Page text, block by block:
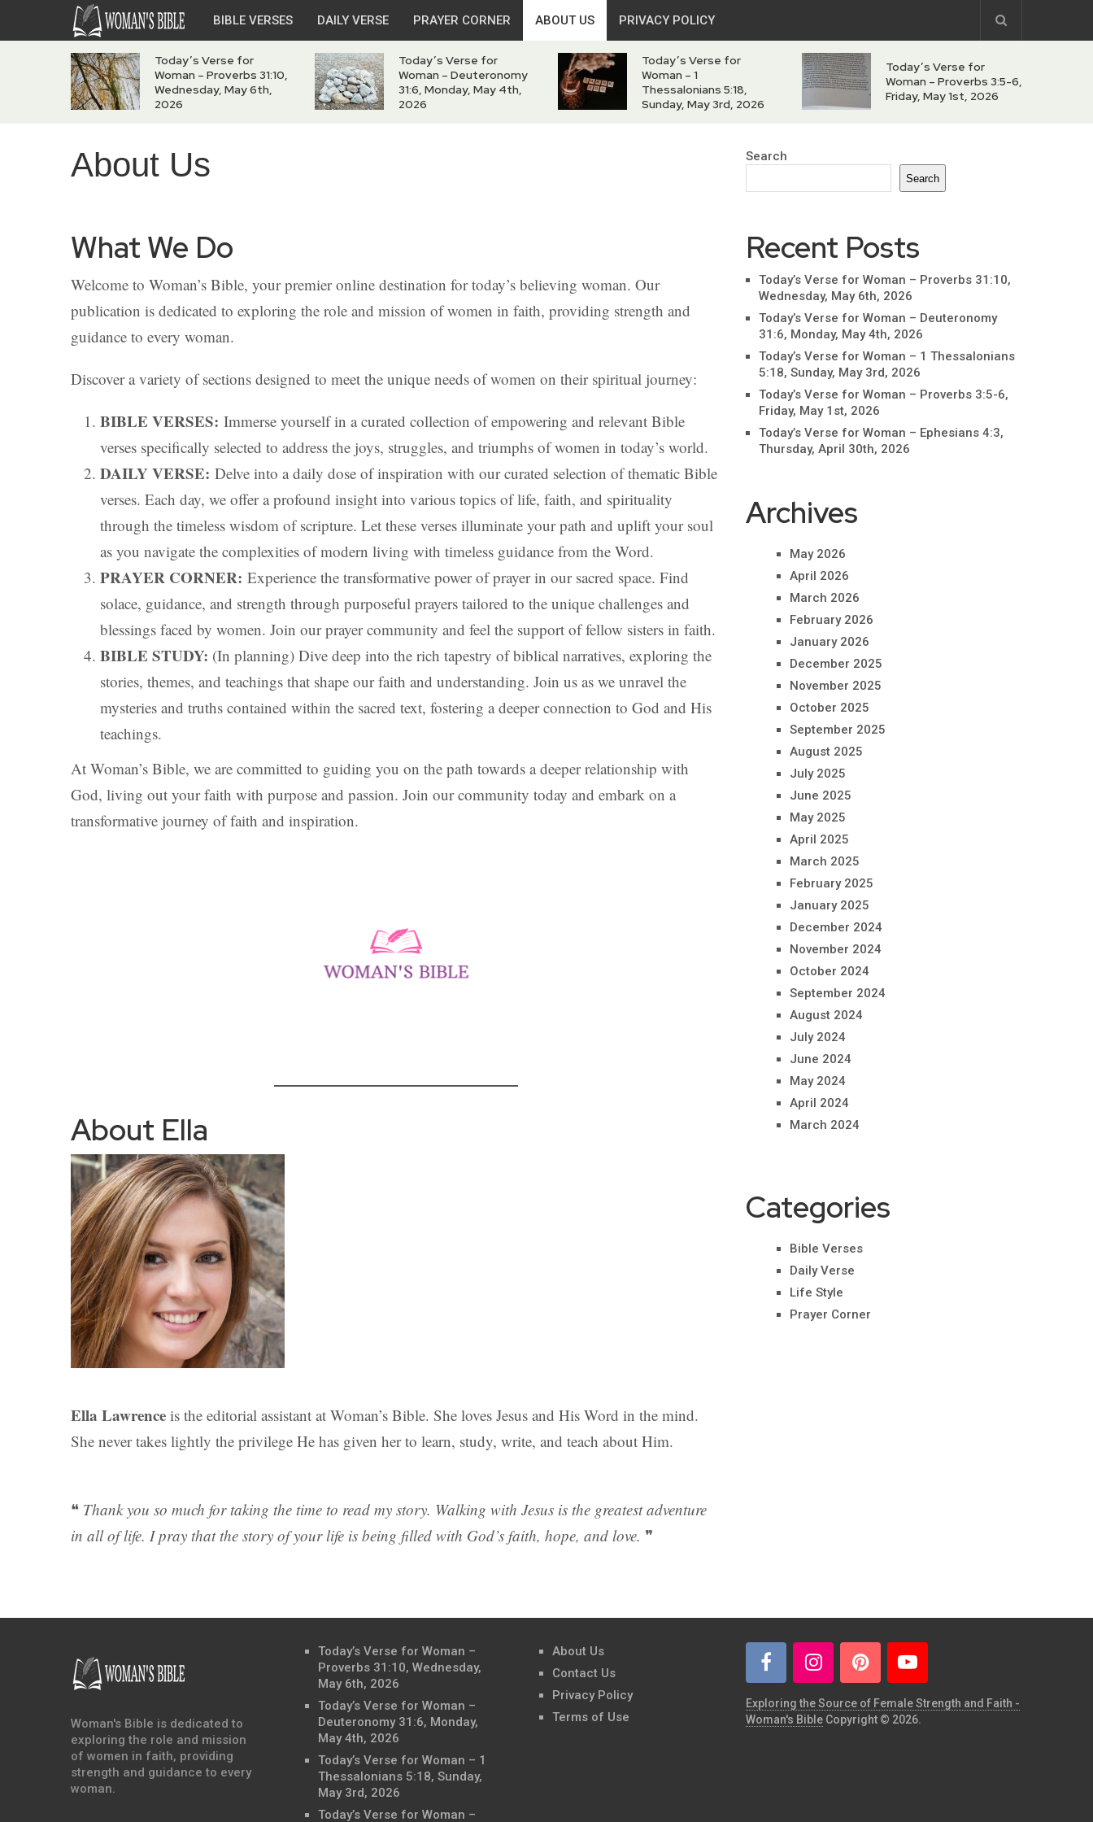
BIBLE VERSES DAILY VERSE PRAYER CORNER ABOUT US PRIVACY POLICY
Today’s Verse for
Woman – Proverbs 31:10,
Wednesday, May 6th,
2026
Today’s Verse for
Woman – Deuteronomy
31:6, Monday, May 4th,
2026
Today’s Verse for
Woman – 1
Thessalonians 5:18,
Sunday, May 3rd, 2026
Today’s Verse for
Woman – Proverbs 3:5-6,
Friday, May 1st, 2026
About Us
What We Do
Welcome to Woman’s Bible, your premier online destination for today’s believing woman. Our
publication is dedicated to exploring the role and mission of women in faith, providing strength and
guidance to every woman.
Discover a variety of sections designed to meet the unique needs of women on their spiritual journey:
BIBLE VERSES: Immerse yourself in a curated collection of empowering and relevant Bible
verses specifically selected to address the joys, struggles, and triumphs of women in today’s world.
DAILY VERSE: Delve into a daily dose of inspiration with our curated selection of thematic Bible
verses. Each day, we offer a profound insight into various topics of life, faith, and spirituality
through the timeless wisdom of scripture. Let these verses illuminate your path and uplift your soul
as you navigate the complexities of modern living with timeless guidance from the Word.
PRAYER CORNER: Experience the transformative power of prayer in our sacred space. Find
solace, guidance, and strength through purposeful prayers tailored to the unique challenges and
blessings faced by women. Join our prayer community and feel the support of fellow sisters in faith.
BIBLE STUDY: (In planning) Dive deep into the rich tapestry of biblical narratives, exploring the
stories, themes, and teachings that shape our faith and understanding. Join us as we unravel the
mysteries and truths contained within the sacred text, fostering a deeper connection to God and His
teachings.
At Woman’s Bible, we are committed to guiding you on the path towards a deeper relationship with
God, living out your faith with purpose and passion. Join our community today and embark on a
transformative journey of faith and inspiration.
About Ella
Ella Lawrence is the editorial assistant at Woman’s Bible. She loves Jesus and His Word in the mind.
She never takes lightly the privilege He has given her to learn, study, write, and teach about Him.
❝ Thank you so much for taking the time to read my story. Walking with Jesus is the greatest adventure
in all of life. I pray that the story of your life is being filled with God’s faith, hope, and love. ❞
Search
Search
Recent Posts
Today’s Verse for Woman – Proverbs 31:10,
Wednesday, May 6th, 2026
Today’s Verse for Woman – Deuteronomy
31:6, Monday, May 4th, 2026
Today’s Verse for Woman – 1 Thessalonians
5:18, Sunday, May 3rd, 2026
Today’s Verse for Woman – Proverbs 3:5-6,
Friday, May 1st, 2026
Today’s Verse for Woman – Ephesians 4:3,
Thursday, April 30th, 2026
Archives
May 2026
April 2026
March 2026
February 2026
January 2026
December 2025
November 2025
October 2025
September 2025
August 2025
July 2025
June 2025
May 2025
April 2025
March 2025
February 2025
January 2025
December 2024
November 2024
October 2024
September 2024
August 2024
July 2024
June 2024
May 2024
April 2024
March 2024
Categories
Bible Verses
Daily Verse
Life Style
Prayer Corner
Woman's Bible is dedicated to
exploring the role and mission
of women in faith, providing
strength and guidance to every
woman.
Today’s Verse for Woman –
Proverbs 31:10, Wednesday,
May 6th, 2026
Today’s Verse for Woman –
Deuteronomy 31:6, Monday,
May 4th, 2026
Today’s Verse for Woman – 1
Thessalonians 5:18, Sunday,
May 3rd, 2026
Today’s Verse for Woman –
About Us
Contact Us
Privacy Policy
Terms of Use
Exploring the Source of Female Strength and Faith -
Woman's Bible Copyright © 2026.